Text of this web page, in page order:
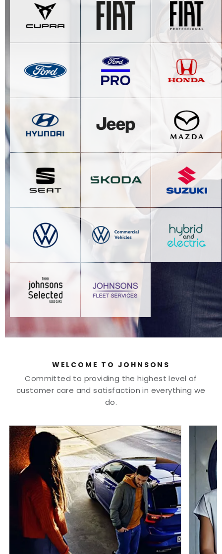
WELCOME TO JOHNSONS
Committed to providing the highest level of
customer care and satisfaction in everything we
do.